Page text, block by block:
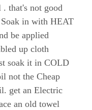
that's not good
in with HEAT
be applied
up cloth
soak it in COLD
not the Cheap
get an Electric
an old towel